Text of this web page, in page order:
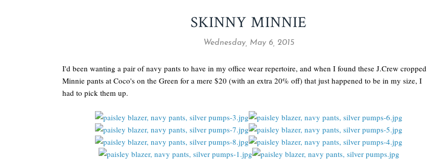
SKINNY MINNIE
Wednesday, May 6, 2015
I'd been wanting a pair of navy pants to have in my office wear repertoire, and when I found these J.Crew cropped
Minnie pants at Coco's on the Green for a mere $20 (with an extra 20% off) that just happened to be in my size, I
had to pick them up.